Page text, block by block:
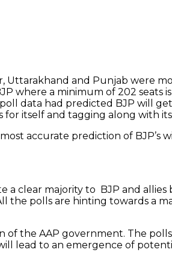
Uttarakhand and Punjab were
where a minimum of 202 seats
data had predicted BJP will
for itself and tagging along with
accurate prediction of BJP’s
a clear majority to BJP and
the polls are hinting towards a
the AAP government. The
lead to an emergence of